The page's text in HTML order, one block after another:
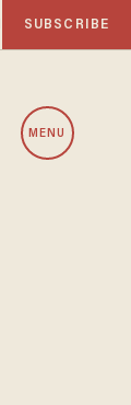
SUBSCRIBE
MENU